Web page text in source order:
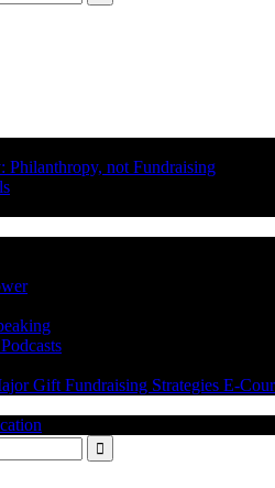
Philanthropy, not Fundraising
Gift Fundraising Strategies E-